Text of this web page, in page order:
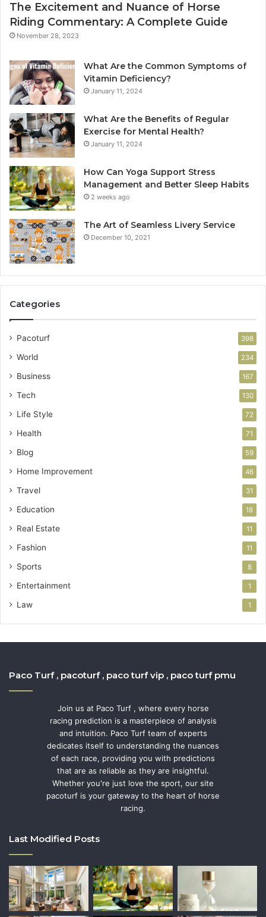
The Excitement and Nuance of Horse
Riding Commentary: A Complete Guide
November 28, 2023
What Are the Common Symptoms of
Vitamin Deficiency?
January 11, 2024
What Are the Benefits of Regular
Exercise for Mental Health?
January 11, 2024
How Can Yoga Support Stress
Management and Better Sleep Habits
2 weeks ago
The Art of Seamless Livery Service
December 10, 2021
Categories
Pacoturf 398
World 234
Business 167
Tech 130
Life Style 72
Health 71
Blog 59
Home Improvement 46
Travel 31
Education 18
Real Estate 11
Fashion 11
Sports 8
Entertainment 1
Law 1
Paco Turf , pacoturf , paco turf vip , paco turf pmu
Join us at Paco Turf , where every horse
racing prediction is a masterpiece of analysis
and intuition. Paco Turf team of experts
dedicates itself to understanding the nuances
of each race, providing you with predictions
that are as reliable as they are insightful.
Whether you're just love the sport, our site
pacoturf is your gateway to the heart of horse
racing.
Last Modified Posts